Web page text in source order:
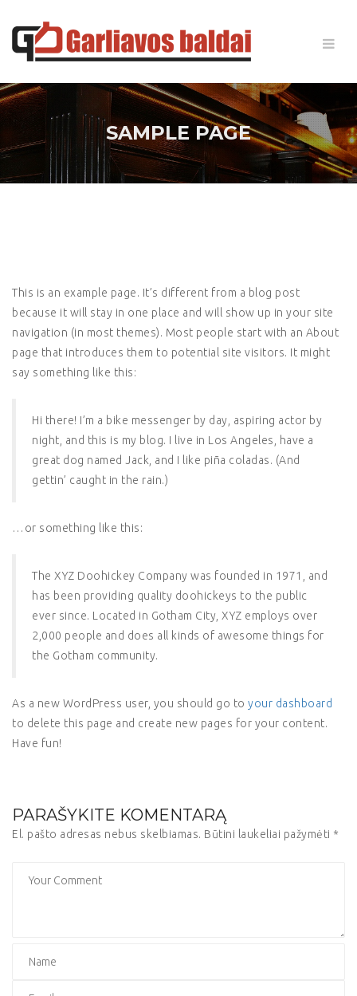
SAMPLE PAGE
This is an example page. It’s different from a blog post
because it will stay in one place and will show up in your site
navigation (in most themes). Most people start with an About
page that introduces them to potential site visitors. It might
say something like this:
Hi there! I’m a bike messenger by day, aspiring actor by
night, and this is my blog. I live in Los Angeles, have a
great dog named Jack, and I like piña coladas. (And
gettin’ caught in the rain.)
…or something like this:
The XYZ Doohickey Company was founded in 1971, and
has been providing quality doohickeys to the public
ever since. Located in Gotham City, XYZ employs over
2,000 people and does all kinds of awesome things for
the Gotham community.
As a new WordPress user, you should go to your dashboard
to delete this page and create new pages for your content.
Have fun!
PARAŠYKITE KOMENTARĄ
El. pašto adresas nebus skelbiamas. Būtini laukeliai pažymėti *